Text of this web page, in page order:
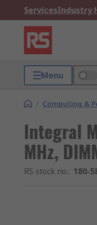
ServicesIndustry
Menu
/ Computing &
Integral
MHz,
RS stock no.: 180-